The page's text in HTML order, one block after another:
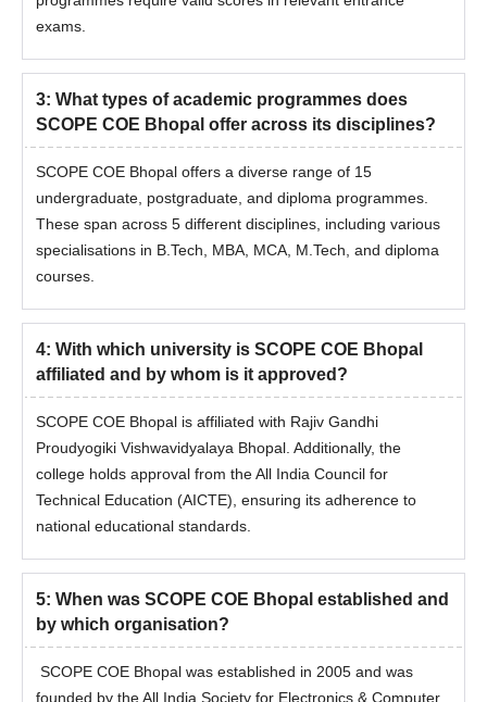
exams.
3: What types of academic programmes does
SCOPE COE Bhopal offer across its disciplines?
SCOPE COE Bhopal offers a diverse range of 15
undergraduate, postgraduate, and diploma programmes.
These span across 5 different disciplines, including various
specialisations in B.Tech, MBA, MCA, M.Tech, and diploma
courses.
4: With which university is SCOPE COE Bhopal
affiliated and by whom is it approved?
SCOPE COE Bhopal is affiliated with Rajiv Gandhi
Proudyogiki Vishwavidyalaya Bhopal. Additionally, the
college holds approval from the All India Council for
Technical Education (AICTE), ensuring its adherence to
national educational standards.
5: When was SCOPE COE Bhopal established and
by which organisation?
SCOPE COE Bhopal was established in 2005 and was
founded by the All India Society for Electronics & Computer